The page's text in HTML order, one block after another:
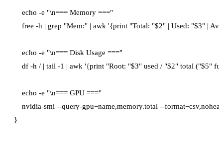
    echo -e "\n=== Memory ==="
free -h | grep "Mem:" | awk '{print "Total: "$2" | Used: "$3" |
    echo -e "\n=== Disk Usage ==="
df -h / | tail -1 | awk '{print "Root: "$3" used / "$2" total ("$5"
    echo -e "\n=== GPU ==="
nvidia-smi --query-gpu=name,memory.total --